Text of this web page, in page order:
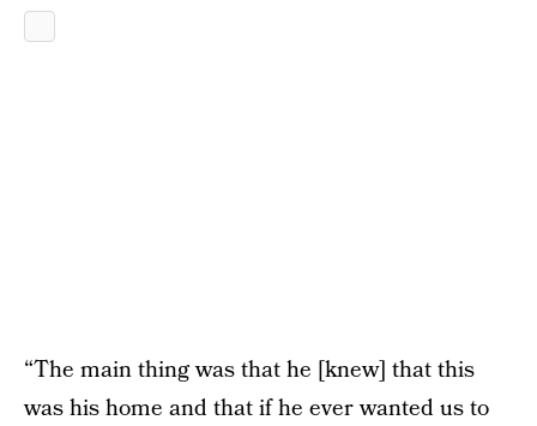
“The main thing was that he [knew] that this
was his home and that if he ever wanted us to